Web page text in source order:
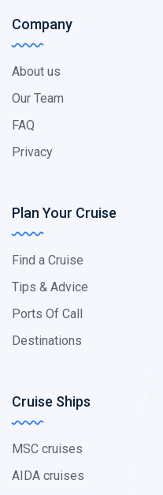
Company
About us
Our Team
FAQ
Privacy
Plan Your Cruise
Find a Cruise
Tips & Advice
Ports Of Call
Destinations
Cruise Ships
MSC cruises
AIDA cruises